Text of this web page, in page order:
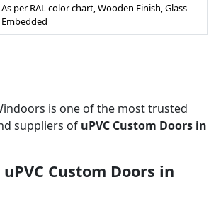
As per RAL color chart, Wooden Finish, Glass
Embedded
is one of the most trusted
suppliers of uPVC Custom Doors in
Custom Doors in